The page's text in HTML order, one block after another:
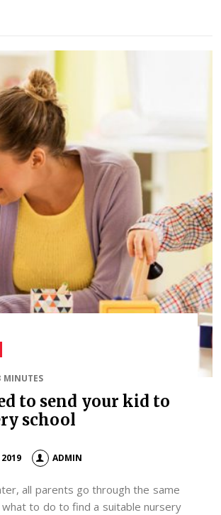
MINUTES
to send your kid to
school
2019 ADMIN
all parents go through the same
to do to find a suitable nursery